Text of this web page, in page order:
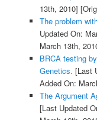
13th, 2010]
The problem
Updated On:
March 13th,
BRCA testing
Genetics. [Last
Added On:
The Argument
[Last Updated